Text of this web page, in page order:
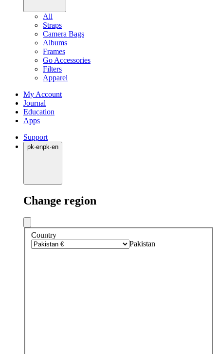
All
Straps
Camera Bags
Albums
Frames
Go Accessories
Filters
Apparel
My Account
Journal
Education
Apps
Support
pk·enpk·en
Change region
Country
Pakistan